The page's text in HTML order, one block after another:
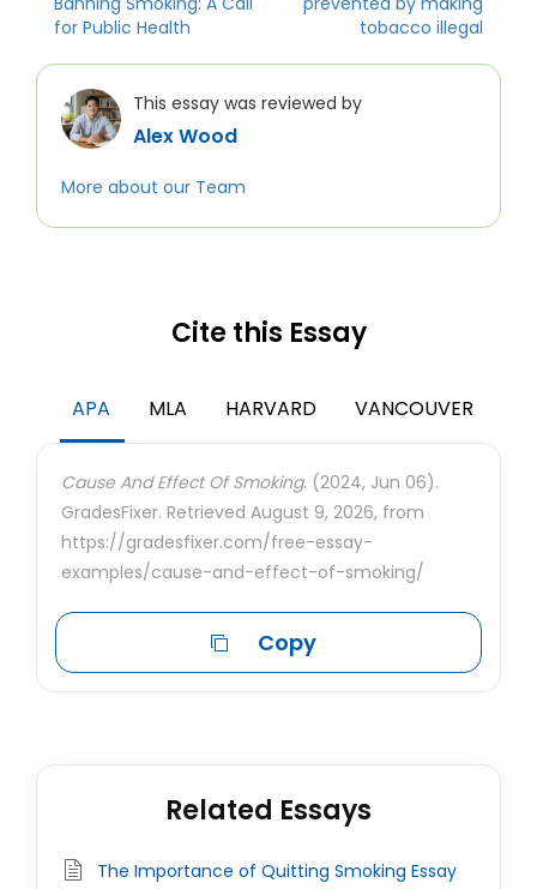
for Public Health
tobacco illegal
This essay was reviewed by
Alex Wood
More about our Team
Cite this Essay
APA MLA HARVARD VANCOUVER
Cause And Effect Of Smoking. (2024, Jun 06).
GradesFixer. Retrieved August 9, 2026, from
https://gradesfixer.com/free-essay-
examples/cause-and-effect-of-smoking/
Copy
Related Essays
The Importance of Quitting Smoking Essay